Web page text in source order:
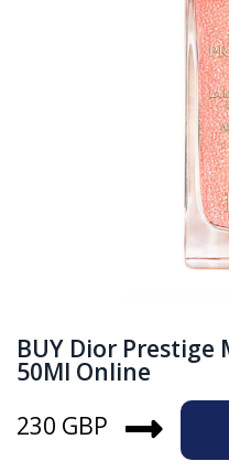
BUY Dior Prestige
50Ml Online
230 GBP